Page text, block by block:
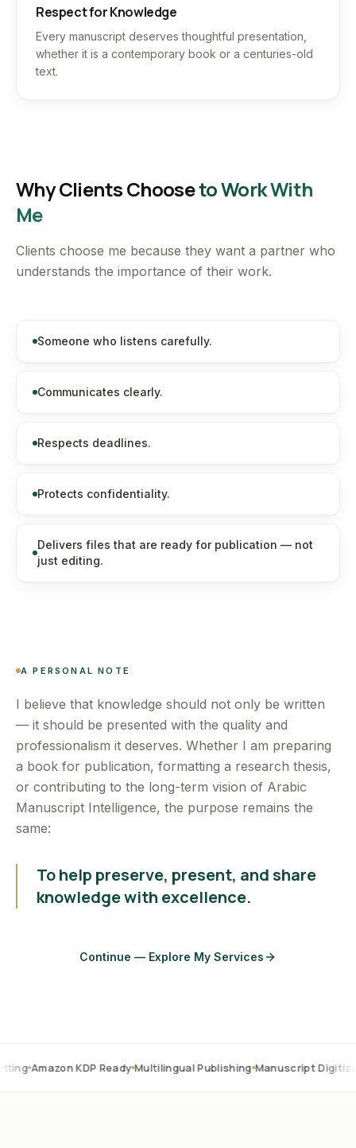
Respect for Knowledge
Every manuscript deserves thoughtful presentation,
whether it is a contemporary book or a centuries-old
text.
Why Clients Chooseto Work With
Me
Clients choose me because they want a partner who
understands the importance of their work.
Someone who listens carefully.
Communicates clearly.
Respects deadlines.
Protects confidentiality.
Delivers files that are ready for publication — not
just editing.
A PERSONAL NOTE
I believe that knowledge should not only be written
— it should be presented with the quality and
professionalism it deserves. Whether I am preparing
a book for publication, formatting a research thesis,
or contributing to the long-term vision of Arabic
Manuscript Intelligence, the purpose remains the
same:
To help preserve, present, and share
knowledge with excellence.
Continue — Explore My Services
KDP Ready Multilingual Publishing Manuscript Digitization OCR